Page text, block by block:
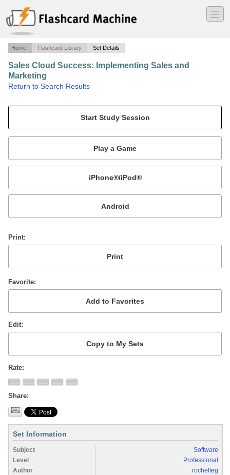
―
―
―
Home Flashcard Library Set Details
Sales Cloud Success: Implementing Sales and
Marketing
Return to Search Results
Mobile:
or
Print
Favorite
Edit
Rate
Share
Set Information
Subject
Software
Level
Professional
Author
rochelleg